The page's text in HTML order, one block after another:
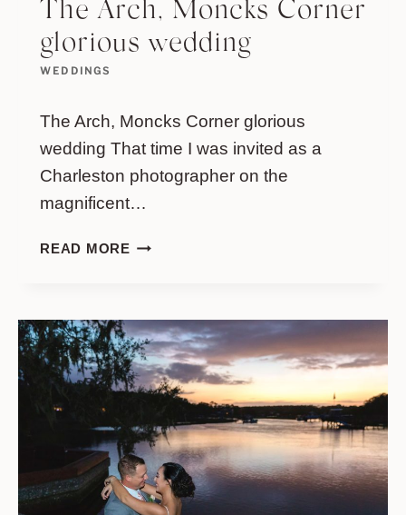
WEDDINGS
The Arch, Moncks Corner
glorious wedding
The Arch, Moncks Corner glorious
wedding That time I was invited as a
Charleston photographer on the
magnificent…
READ MORETHE
GLORIOUS
WEDDING